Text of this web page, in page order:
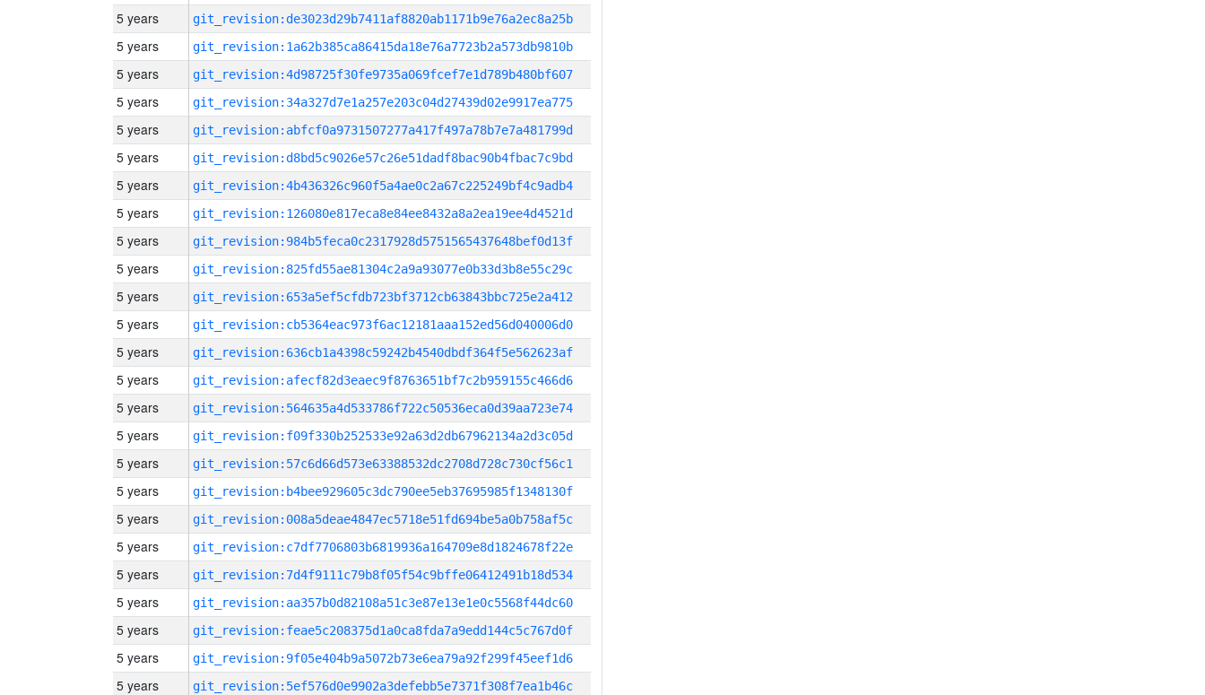
5 years git_revision:de3023d29b7411af8820ab1171b9e76a2ec8a25b
5 years git_revision:1a62b385ca86415da18e76a7723b2a573db9810b
5 years git_revision:4d98725f30fe9735a069fcef7e1d789b480bf607
5 years git_revision:34a327d7e1a257e203c04d27439d02e9917ea775
5 years git_revision:abfcf0a9731507277a417f497a78b7e7a481799d
5 years git_revision:d8bd5c9026e57c26e51dadf8bac90b4fbac7c9bd
5 years git_revision:4b436326c960f5a4ae0c2a67c225249bf4c9adb4
5 years git_revision:126080e817eca8e84ee8432a8a2ea19ee4d4521d
5 years git_revision:984b5feca0c2317928d5751565437648bef0d13f
5 years git_revision:825fd55ae81304c2a9a93077e0b33d3b8e55c29c
5 years git_revision:653a5ef5cfdb723bf3712cb63843bbc725e2a412
5 years git_revision:cb5364eac973f6ac12181aaa152ed56d040006d0
5 years git_revision:636cb1a4398c59242b4540dbdf364f5e562623af
5 years git_revision:afecf82d3eaec9f8763651bf7c2b959155c466d6
5 years git_revision:564635a4d533786f722c50536eca0d39aa723e74
5 years git_revision:f09f330b252533e92a63d2db67962134a2d3c05d
5 years git_revision:57c6d66d573e63388532dc2708d728c730cf56c1
5 years git_revision:b4bee929605c3dc790ee5eb37695985f1348130f
5 years git_revision:008a5deae4847ec5718e51fd694be5a0b758af5c
5 years git_revision:c7df7706803b6819936a164709e8d1824678f22e
5 years git_revision:7d4f9111c79b8f05f54c9bffe06412491b18d534
5 years git_revision:aa357b0d82108a51c3e87e13e1e0c5568f44dc60
5 years git_revision:feae5c208375d1a0ca8fda7a9edd144c5c767d0f
5 years git_revision:9f05e404b9a5072b73e6ea79a92f299f45eef1d6
5 years git_revision:5ef576d0e9902a3defebb5e7371f308f7ea1b46c